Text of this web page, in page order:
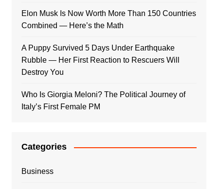
Elon Musk Is Now Worth More Than 150 Countries
Combined — Here’s the Math
A Puppy Survived 5 Days Under Earthquake
Rubble — Her First Reaction to Rescuers Will
Destroy You
Who Is Giorgia Meloni? The Political Journey of
Italy’s First Female PM
Categories
Business